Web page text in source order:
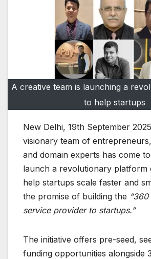
A creative team is launching a
to help startups
New Delhi, 19th September
visionary team of
and domain experts has come
launch a revolutionary platform
help startups scale faster and
the promise of building the
service provider to startups.”
The initiative offers pre-seed,
funding opportunities alongside